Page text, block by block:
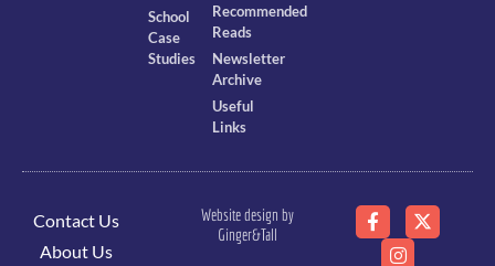
School
Case
Studies
Recommended
Reads
Newsletter
Archive
Useful
Links
Contact Us
About Us
Website design by
Ginger&Tall